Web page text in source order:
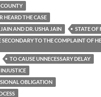
COUNTY
HEARD THE CASE
AND DR. USHA JAIN
STATE OF
SECONDARY TO THE COMPLAINT OF
TO CAUSE UNNECESSARY DELAY
OBLIGATION